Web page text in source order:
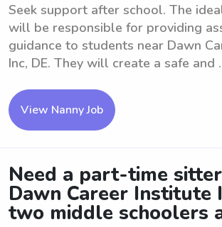
Seek support after school. The
will be responsible for providing
guidance to students near Dawn
Inc, DE. They will create a safe and
View Nanny Job
Need a part-time
Dawn Career Institute
two middle schoolers